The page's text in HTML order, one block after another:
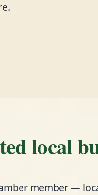
local
member —